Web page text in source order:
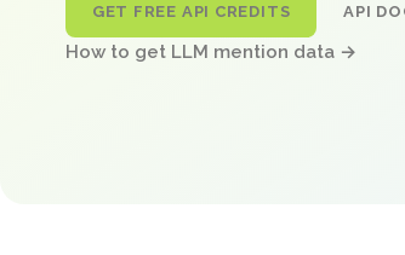
GET FREE API CREDITS API
How to get LLM mention data →